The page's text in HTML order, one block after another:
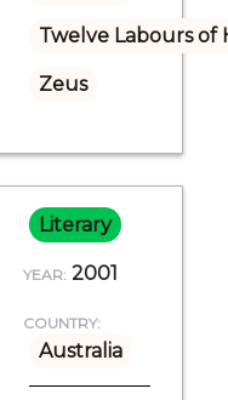
Twelve Labours of
Zeus
Literary
YEAR: 2001
COUNTRY:
Australia